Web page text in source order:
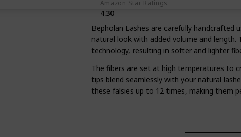
Amazon Star Ratings
4.30
Bepholan Lashes are carefully handcrafted
natural look with added volume and length.
technology, resulting in softer and lighter
The fibers are set at high temperatures to
tips blend seamlessly with your natural
these falsies up to 12 times, making them